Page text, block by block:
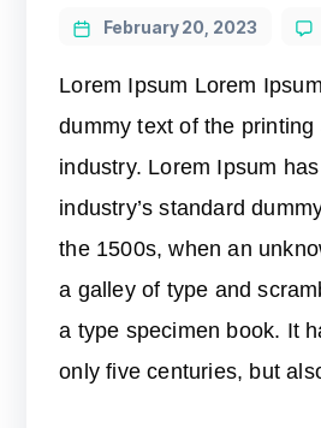
February 20, 2023
Lorem Ipsum Lorem
dummy text of the printing
industry. Lorem Ipsum
industry’s standard
the 1500s, when an
a galley of type and
a type specimen book. It
only five centuries, but